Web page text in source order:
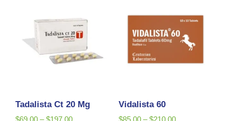
Tadalista Ct 20 Mg Vidalista 60